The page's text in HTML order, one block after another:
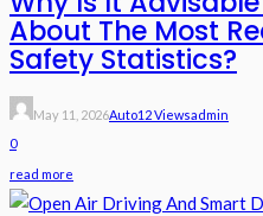
About The Most
Safety Statistics?
May 11, 2026Auto12 ViewsAdmin
0
read more